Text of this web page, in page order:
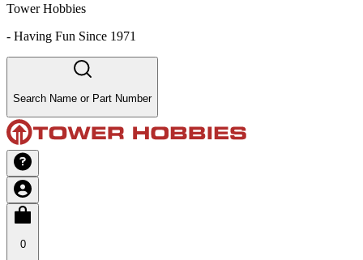
Tower Hobbies
- Having Fun Since 1971
Search Name or Part Number
0